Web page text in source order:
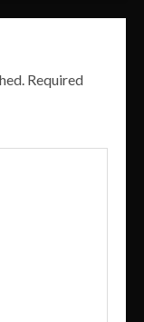
Required